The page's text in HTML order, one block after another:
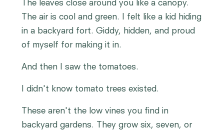
The leaves close around you like a canopy.
The air is cool and green. I felt like a kid hiding
in a backyard fort. Giddy, hidden, and proud
of myself for making it in.
And then I saw the tomatoes.
I didn't know tomato trees existed.
These aren't the low vines you find in
backyard gardens. They grow six, seven, or